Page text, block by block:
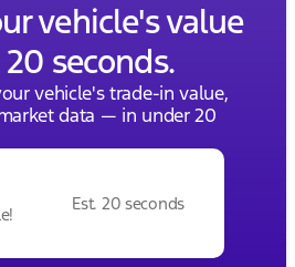
vehicle's value
seconds.
vehicle's trade-in value,
data — in under 20
Est. 20 seconds